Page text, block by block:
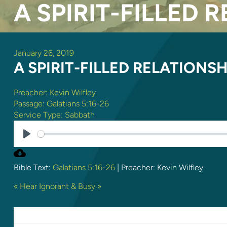
A SPIRIT-FILLED
January 26, 2019
A SPIRIT-FILLED
Preacher: Kevin Wilfley
Passage: Galatians 5:16-26
Service Type: Sabbath
PLAY
Bible Text: Galatians 5:16-26| Preacher: Kevin Wilfley
« Hear Ignorant & Busy »